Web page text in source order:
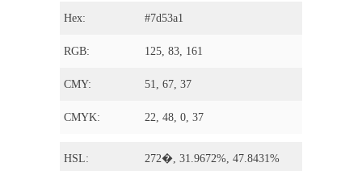
Hex: #7d53a1
RGB: 125, 83, 161
CMY: 51, 67, 37
CMYK: 22, 48, 0, 37
HSL: 272�, 31.9672%, 47.8431%